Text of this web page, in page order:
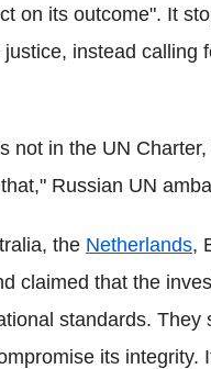
on its outcome". It
instead calling
not in the UN
Russian UN
the Netherlands,
claimed that the
standards.
its integrity.